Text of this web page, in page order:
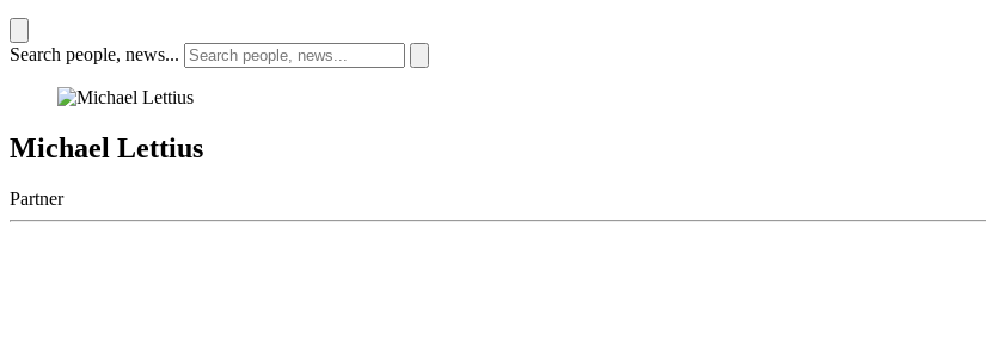
Search people, news...
Michael Lettius
Partner